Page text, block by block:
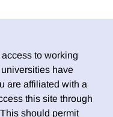
to working
have
are affiliated with a
this site through
should permit